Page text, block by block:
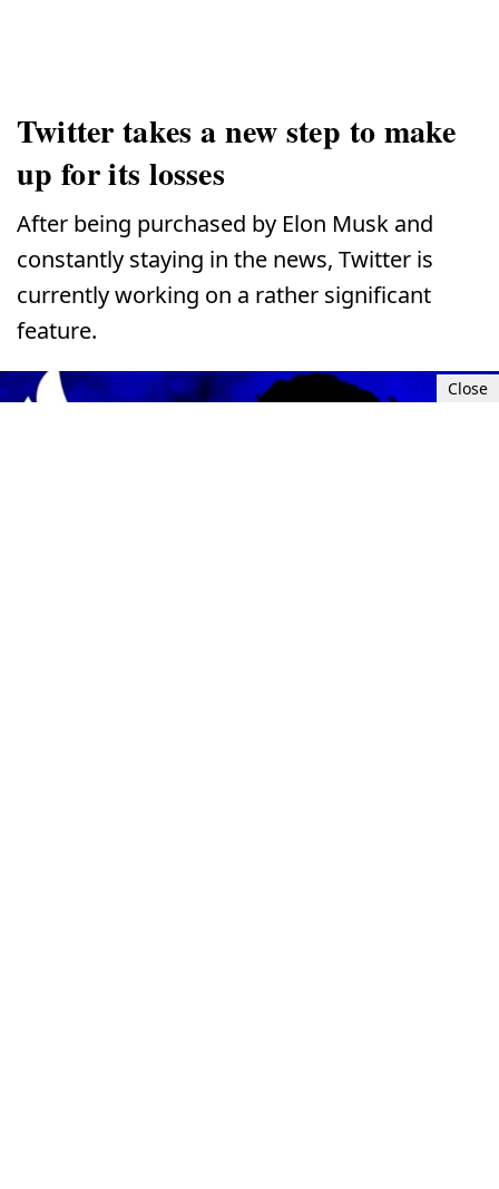
Twitter takes a new step to make
up for its losses
After being purchased by Elon Musk and
constantly staying in the news, Twitter is
currently working on a rather significant
feature.
Close